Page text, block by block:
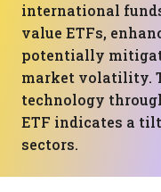
international
value ETFs,
potentially
market volatility.
technology
ETF indicates a
sectors.